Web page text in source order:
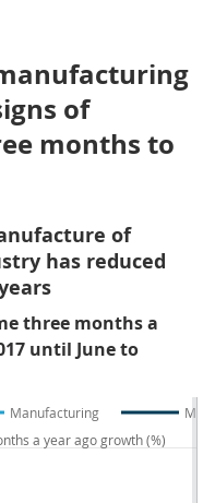
of
months to
of
has reduced
three months a
until June to
Manufacturing
a year ago growth (%)